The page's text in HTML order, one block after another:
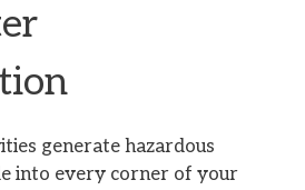
generate hazardous
into every corner of your